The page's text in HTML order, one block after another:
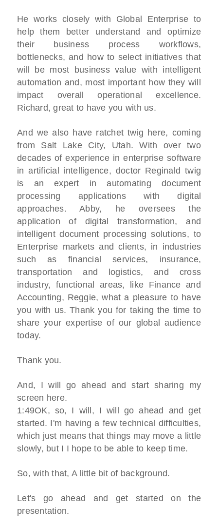
He works closely with Global Enterprise to
help them better understand and optimize
their business process workflows,
bottlenecks, and how to select initiatives that
will be most business value with intelligent
automation and, most important how they will
impact overall operational excellence.
Richard, great to have you with us.
And we also have ratchet twig here, coming
from Salt Lake City, Utah. With over two
decades of experience in enterprise software
in artificial intelligence, doctor Reginald twig
is an expert in automating document
processing applications with digital
approaches. Abby, he oversees the
application of digital transformation, and
intelligent document processing solutions, to
Enterprise markets and clients, in industries
such as financial services, insurance,
transportation and logistics, and cross
industry, functional areas, like Finance and
Accounting, Reggie, what a pleasure to have
you with us. Thank you for taking the time to
share your expertise of our global audience
today.
Thank you.
And, I will go ahead and start sharing my
screen here.
1:49OK, so, I will, I will go ahead and get
started. I'm having a few technical difficulties,
which just means that things may move a little
slowly, but I I hope to be able to keep time.
So, with that, A little bit of background.
Let's go ahead and get started on the
presentation.